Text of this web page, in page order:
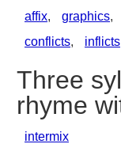
affix, graphics,
conflicts, inflicts
Three
rhyme
intermix